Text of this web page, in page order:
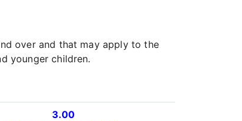
over and that may apply to the
younger children.
3.00